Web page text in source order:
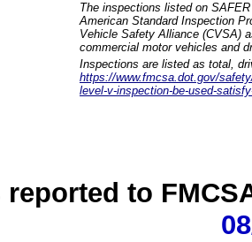
The inspections listed on
American Standard Inspection
Vehicle Safety Alliance (CVSA)
commercial motor vehicles and
Inspections are listed as total,
https://www.fmcsa.dot.gov/
level-v-inspection-be-used-
reported to